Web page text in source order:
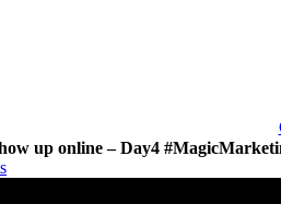
up online – Day4
on